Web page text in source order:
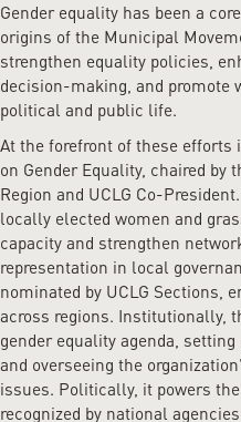
Gender equality has been a
origins of the Municipal
strengthen equality policies,
decision-making, and promote
political and public life.
At the forefront of these efforts
on Gender Equality, chaired by
Region and UCLG Co-
locally elected women and
capacity and strengthen
representation in local
nominated by UCLG Sections,
across regions. Institutionally,
gender equality agenda,
and overseeing the
issues. Politically, it powers
recognized by national